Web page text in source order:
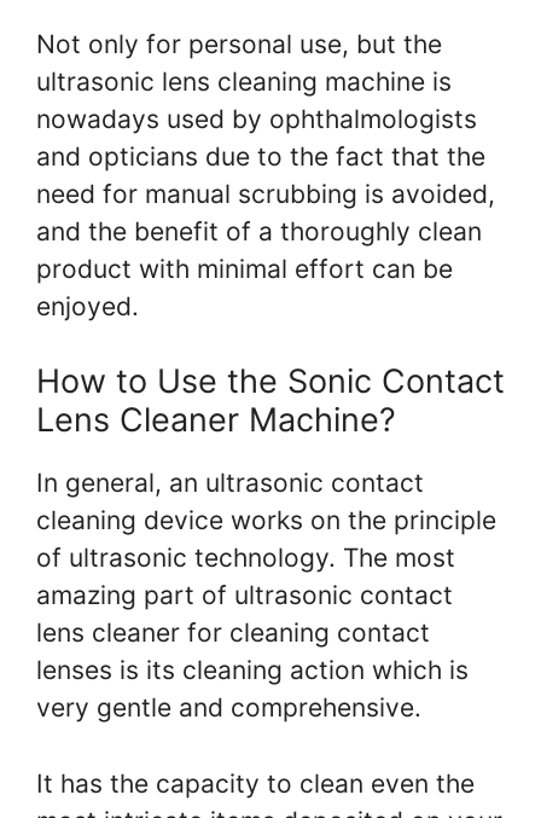
Not only for personal use, but the
ultrasonic lens cleaning machine is
nowadays used by ophthalmologists
and opticians due to the fact that the
need for manual scrubbing is avoided,
and the benefit of a thoroughly clean
product with minimal effort can be
enjoyed.
How to Use the Sonic Contact
Lens Cleaner Machine?
In general, an ultrasonic contact
cleaning device works on the principle
of ultrasonic technology. The most
amazing part of ultrasonic contact
lens cleaner for cleaning contact
lenses is its cleaning action which is
very gentle and comprehensive.
It has the capacity to clean even the